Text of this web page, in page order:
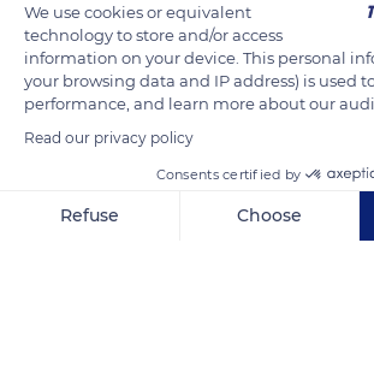
before being bought by Philippe and Margo
joining Marseille, where she was restored for 13
superstructures (deck, planks, rigging, interior
been recreated in the style of the original KFK.
du Vent belongs to the painter Fanny Moreaux
slatted deck in Oregon pine and a spacious
mahogany woodwork.
We use cookies or equivalent
technology to store and/or access
information on your device. This personal
your browsing data and IP address) is used
performance, and learn more about our
Read our privacy policy
Consents certified by
Refuse Choose